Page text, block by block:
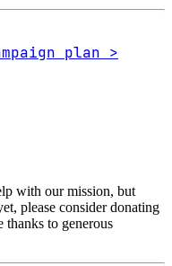
plan >
with our mission, but
please consider donating
to generous